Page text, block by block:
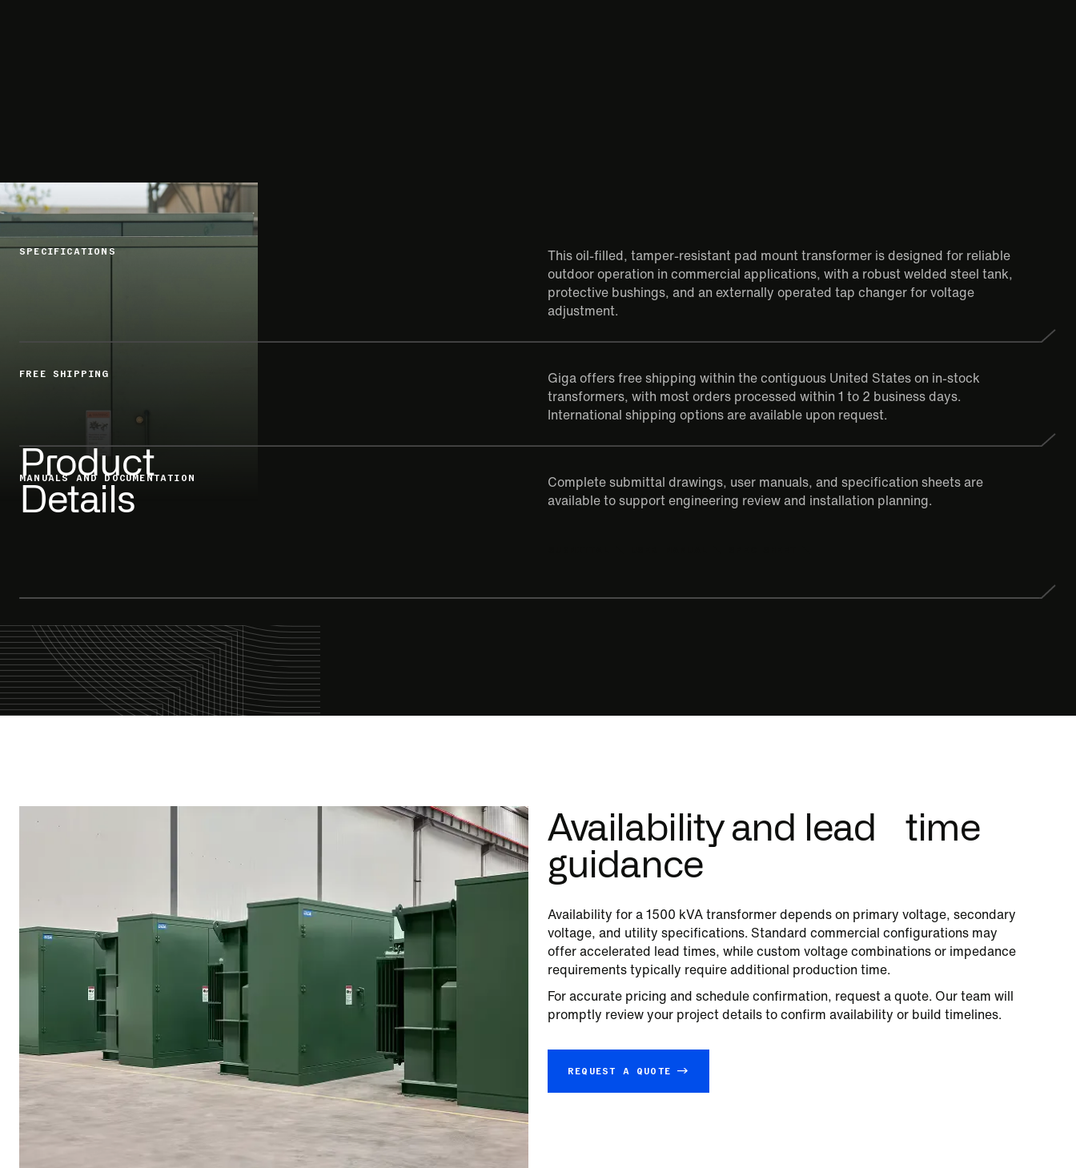
Product
Details
SPECIFICATIONS
This oil-filled, tamper-resistant pad mount transformer is designed for reliable
outdoor operation in commercial applications, with a robust welded steel tank,
protective bushings, and an externally operated tap changer for voltage
adjustment.
FREE SHIPPING
Giga offers free shipping within the contiguous United States on in-stock
transformers, with most orders processed within 1 to 2 business days.
International shipping options are available upon request.
MANUALS AND DOCUMENTATION
Complete submittal drawings, user manuals, and specification sheets are
available to support engineering review and installation planning.
Availability and lead time
guidance
Availability for a 1500 kVA transformer depends on primary voltage, secondary
voltage, and utility specifications. Standard commercial configurations may
offer accelerated lead times, while custom voltage combinations or impedance
requirements typically require additional production time.
For accurate pricing and schedule confirmation, request a quote. Our team will
promptly review your project details to confirm availability or build timelines.
REQUEST A QUOTE →